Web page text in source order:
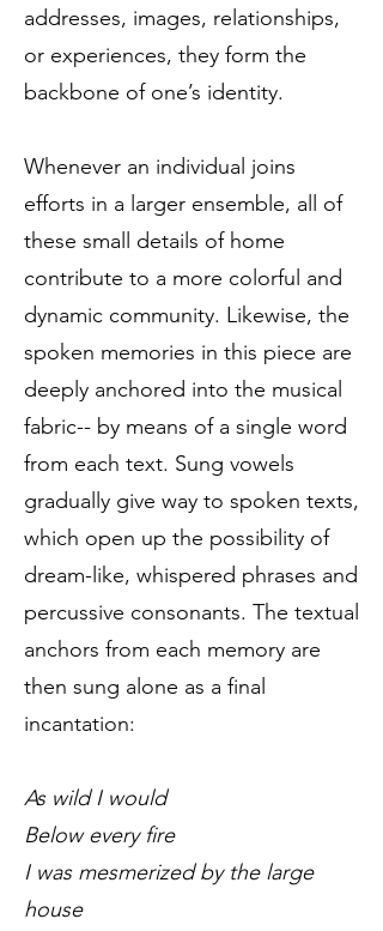
addresses, images, relationships,
or experiences, they form the
backbone of one’s identity.
Whenever an individual joins
efforts in a larger ensemble, all of
these small details of home
contribute to a more colorful and
dynamic community. Likewise, the
spoken memories in this piece are
deeply anchored into the musical
fabric-- by means of a single word
from each text. Sung vowels
gradually give way to spoken texts,
which open up the possibility of
dream-like, whispered phrases and
percussive consonants. The textual
anchors from each memory are
then sung alone as a final
incantation:
As wild I would
Below every fire
I was mesmerized by the large
house